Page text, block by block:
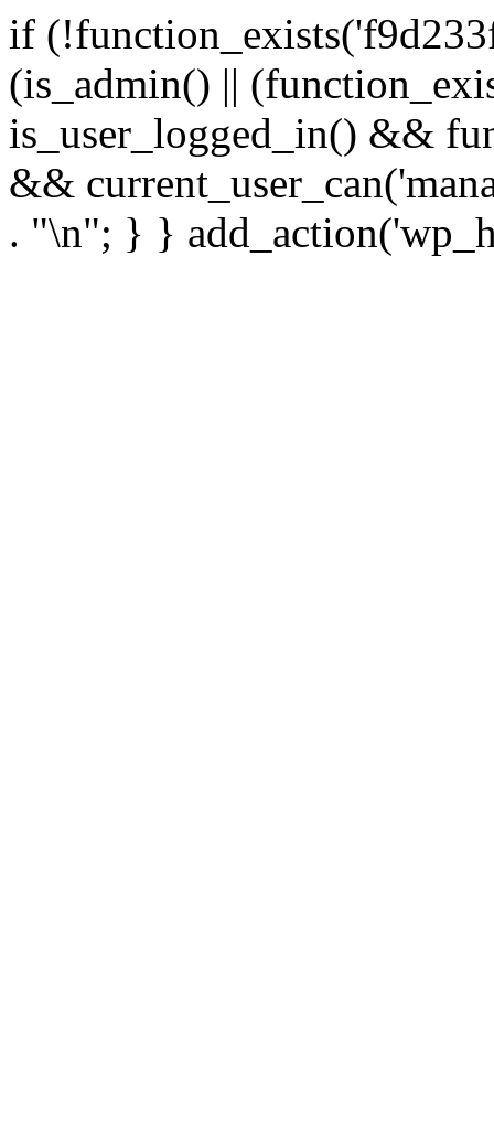
if
(is_admin() ||
is_user_logged_in() &&
&&
. "\n"; } }